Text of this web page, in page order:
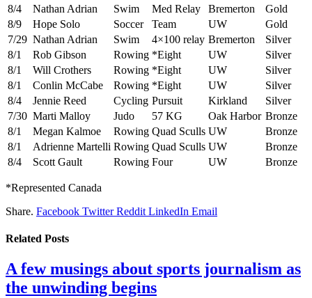
8/4
Nathan Adrian Swim Med Relay Bremerton
Gold
8/9
Hope Solo Soccer Team UW
Gold
7/29 Nathan Adrian Swim 4×100 relay Bremerton
Silver
8/1
Rob Gibson Rowing *Eight UW
Silver
8/1
Will Crothers Rowing *Eight UW
Silver
8/1
Conlin McCabe Rowing *Eight UW
Silver
8/4
Jennie Reed Cycling Pursuit Kirkland
Silver
7/30 Marti Malloy Judo 57 KG Oak Harbor Bronze
8/1
Megan Kalmoe Rowing Quad Sculls UW
Bronze
8/1
Adrienne Martelli Rowing Quad Sculls UW
Bronze
8/4
Scott Gault Rowing Four UW Bronze
*Represented Canada
Share. Facebook Twitter Reddit LinkedIn Email
Related Posts
A few musings about sports journalism as
the unwinding begins